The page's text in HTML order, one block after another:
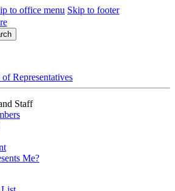
to office menu Skip to footer
Representatives
Staff
Me?